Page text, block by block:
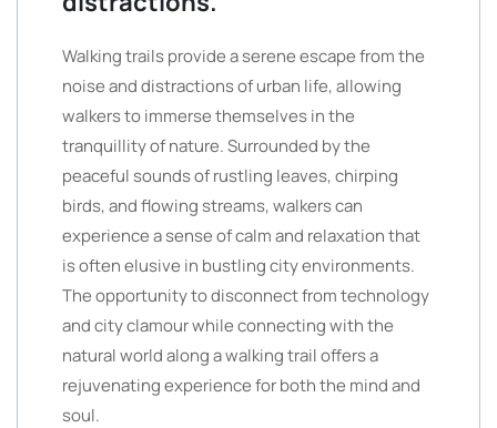
Walking trails provide a serene escape from the
noise and distractions of urban life, allowing
walkers to immerse themselves in the
tranquillity of nature. Surrounded by the
peaceful sounds of rustling leaves, chirping
birds, and flowing streams, walkers can
experience a sense of calm and relaxation that
is often elusive in bustling city environments.
The opportunity to disconnect from technology
and city clamour while connecting with the
natural world along a walking trail offers a
rejuvenating experience for both the mind and
soul.